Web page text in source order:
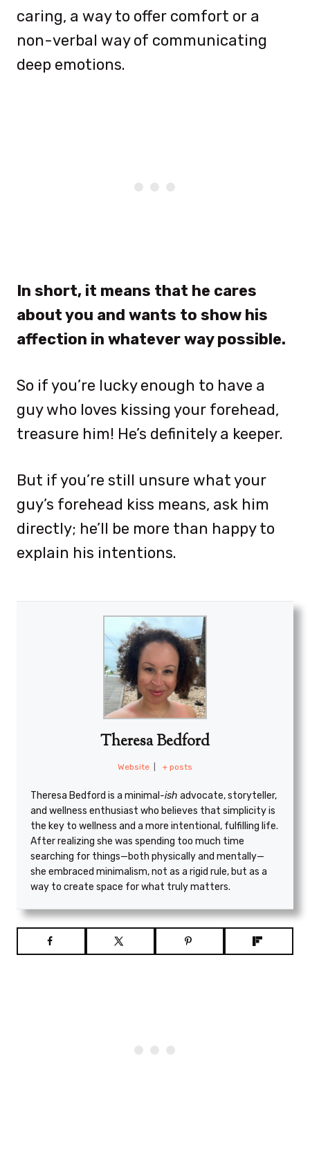
caring, a way to offer comfort or a
non-verbal way of communicating
deep emotions.
In short, it means that he cares
about you and wants to show his
affection in whatever way possible.
So if you’re lucky enough to have a
guy who loves kissing your forehead,
treasure him! He’s definitely a keeper.
But if you’re still unsure what your
guy’s forehead kiss means, ask him
directly; he’ll be more than happy to
explain his intentions.
Theresa Bedford
Website + posts
Theresa Bedford is a minimal -ish advocate, storyteller,
and wellness enthusiast who believes that simplicity is
the key to wellness and a more intentional, fulfilling life.
After realizing she was spending too much time
searching for things—both physically and mentally—
she embraced minimalism, not as a rigid rule, but as a
way to create space for what truly matters.